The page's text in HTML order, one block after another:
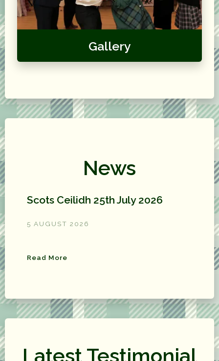
Gallery
News
Scots Ceilidh 25th July 2026
5 AUGUST 2026
Read More
Latest Testimonial